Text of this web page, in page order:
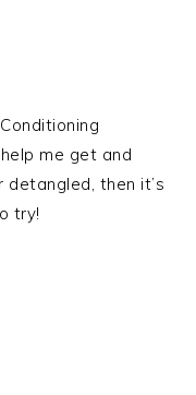
me get and
detangled, then it’s
try!